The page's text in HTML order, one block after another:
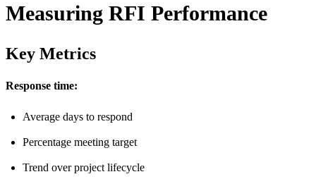
Measuring RFI Performance
Key Metrics
Response time:
Average days to respond
Percentage meeting target
Trend over project lifecycle